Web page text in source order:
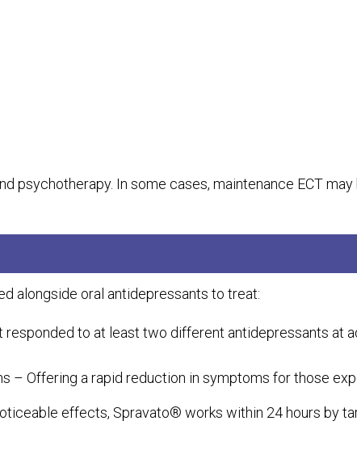
In some cases, maintenance ECT
alongside oral antidepressants to treat:
responded to at least two different antidepressants at
– Offering a rapid reduction in symptoms for those
effects, Spravato® works within 24 hours by